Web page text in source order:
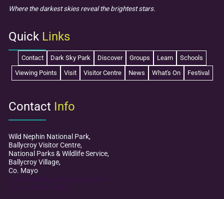
Where the darkest skies reveal the brightest stars.
Quick Links
Contact Dark Sky Park Discover Groups Learn
Schools
Viewing Points
Visit Visitor Centre News What's On Festival
Contact Info
Wild Nephin National Park,
Ballycroy Visitor Centre,
National Parks & Wildlife Service,
Ballycroy Village,
Co. Mayo